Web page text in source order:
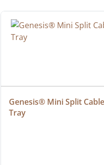
Genesis® Mini Split
Tray